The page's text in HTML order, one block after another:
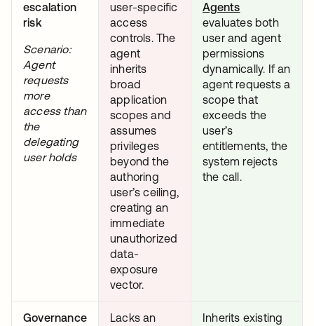
escalation
risk
Scenario:
Agent
requests
more
access than
the
delegating
user holds
user-specific
access
controls. The
agent
inherits
broad
application
scopes and
assumes
privileges
beyond the
authoring
user’s ceiling,
creating an
immediate
unauthorized
data-
exposure
vector.
Agents
evaluates both
user and agent
permissions
dynamically. If an
agent requests a
scope that
exceeds the
user’s
entitlements, the
system rejects
the call.
Governance
Lacks an
Inherits existing